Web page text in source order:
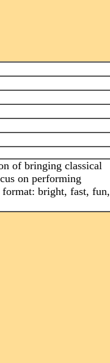
of bringing classical
on performing
bright, fast, fun,